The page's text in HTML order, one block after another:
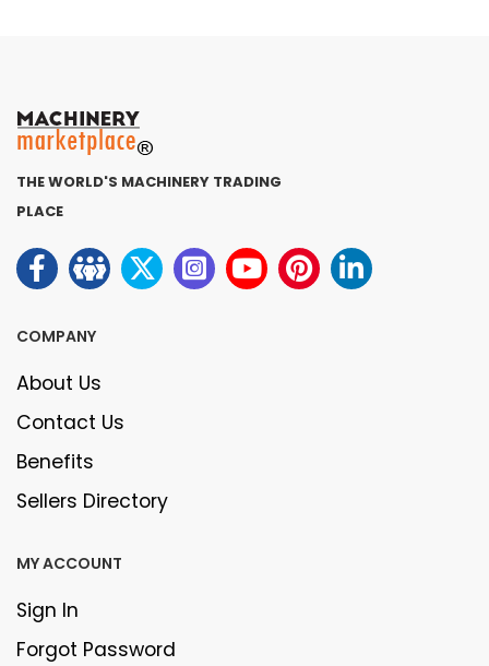
THE WORLD'S MACHINERY TRADING
PLACE
COMPANY
About Us
Contact Us
Benefits
Sellers Directory
MY ACCOUNT
Sign In
Forgot Password